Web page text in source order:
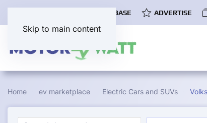
Skip to main content
EV DATABASE ADVERTISE
Home ev marketplace Electric Cars and SUVs